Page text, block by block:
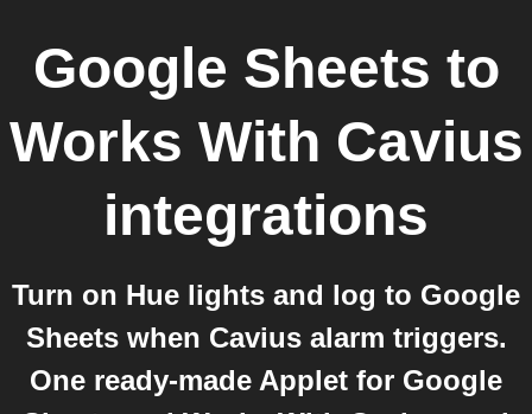
Google Sheets to
Works With Cavius
integrations
Turn on Hue lights and log to Google
Sheets when Cavius alarm triggers.
One ready-made Applet for Google